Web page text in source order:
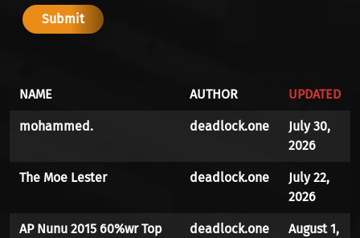
NAME AUTHOR UPDATED
mohammed. deadlock.one
July 30,
2026
The Moe Lester deadlock.one
July 22,
2026
AP Nunu 2015 60%wr Top
deadlock.one
August 1,